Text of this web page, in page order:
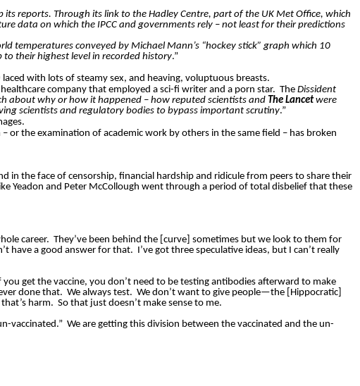
its reports. Through its link to the Hadley Centre, part of the UK Met Office, which
data on which the IPCC and governments rely – not least for their predictions
temperatures conveyed by Michael Mann’s “hockey stick” graph which 10
their highest level in recorded history.”
laced with lots of steamy sex, and heaving, voluptuous breasts.
company that employed a sci-fi writer and a porn star. The Dissident
about why or how it happened – how reputed scientists and The Lancetwere
scientists and regulatory bodies to bypass important scrutiny.”
or the examination of academic work by others in the same field – has broken
in the face of censorship, financial hardship and ridicule from peers to share their
Yeadon and Peter McCollough went through a period of total disbelief that these
career. They’ve been behind the [curve] sometimes but we look to them for
have a good answer for that. I’ve got three speculative ideas, but I can’t really
you get the vaccine, you don’t need to be testing antibodies afterward to make
done that. We always test. We don’t want to give people—the [Hippocratic]
harm. So that just doesn’t make sense to me.
vaccinated.” We are getting this division between the vaccinated and the un-